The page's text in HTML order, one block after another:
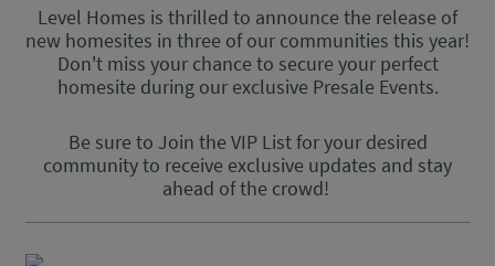
Level Homes is thrilled to announce the release of
new homesites in three of our communities this year!
Don't miss your chance to secure your perfect
homesite during our exclusive Presale Events.
Be sure to Join the VIP List for your desired
community to receive exclusive updates and stay
ahead of the crowd!